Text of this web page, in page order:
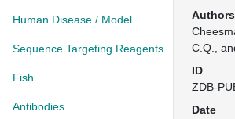
Human Disease / Model
Sequence Targeting Reagents
Fish
Antibodies
Authors
C.Q.,
ID
ZDB-
Date